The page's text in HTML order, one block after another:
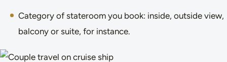
Category of stateroom you book: inside, outside view,
balcony or suite, for instance.